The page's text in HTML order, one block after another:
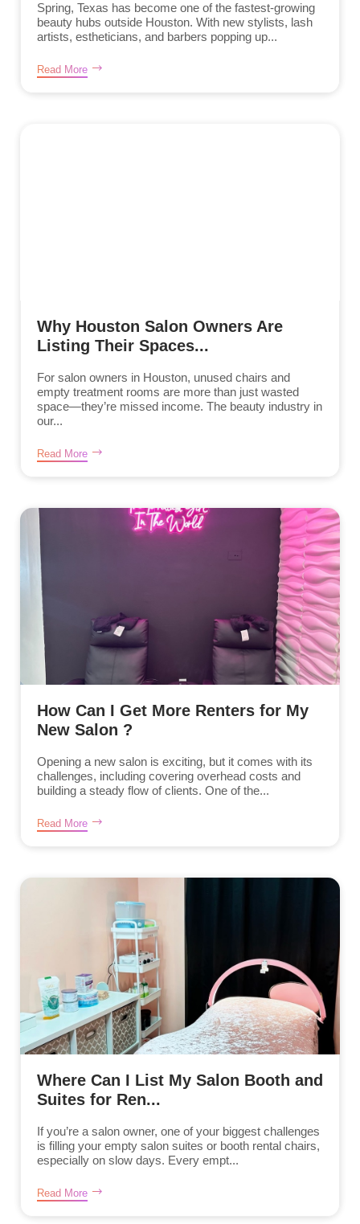
Spring, Texas has become one of the fastest-growing
beauty hubs outside Houston. With new stylists, lash
artists, estheticians, and barbers popping up...
Read More
Why Houston Salon Owners Are
Listing Their Spaces...
For salon owners in Houston, unused chairs and
empty treatment rooms are more than just wasted
space—they’re missed income. The beauty industry in
our...
Read More
How Can I Get More Renters for My
New Salon ?
Opening a new salon is exciting, but it comes with its
challenges, including covering overhead costs and
building a steady flow of clients. One of the...
Read More
Where Can I List My Salon Booth and
Suites for Ren...
If you’re a salon owner, one of your biggest challenges
is filling your empty salon suites or booth rental chairs,
especially on slow days. Every empt...
Read More